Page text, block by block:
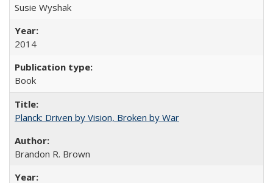
Susie Wyshak
2014
Book
Planck: Driven by Vision, Broken by War
Brandon R. Brown